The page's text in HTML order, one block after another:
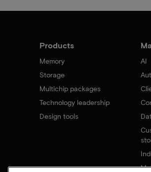
Products
Memory
Storage
Multichip packages
Technology leadership
Design tools
AI